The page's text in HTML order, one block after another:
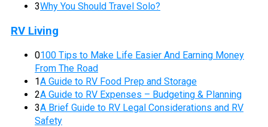
3Why You Should Travel Solo?
RV Living
0100 Tips to Make Life Easier And Earning Money
From The Road
1A Guide to RV Food Prep and Storage
2A Guide to RV Expenses – Budgeting & Planning
3A Brief Guide to RV Legal Considerations and RV
Safety